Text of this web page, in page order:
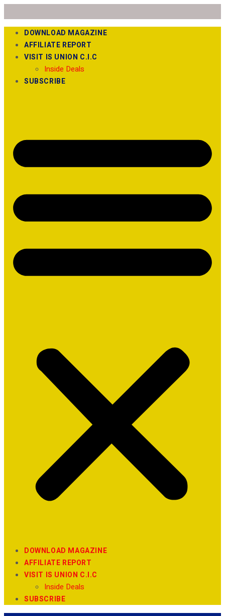
DOWNLOAD MAGAZINE
AFFILIATE REPORT
VISIT IS UNION C.I.C
Inside Deals
SUBSCRIBE
DOWNLOAD MAGAZINE
AFFILIATE REPORT
VISIT IS UNION C.I.C
Inside Deals
SUBSCRIBE